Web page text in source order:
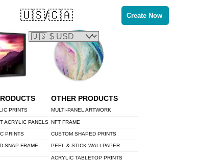
PRINTS
ACRYLIC PANELS
PRINTS
SNAP FRAME
OTHER PRODUCTS
MULTI-PANEL ARTWORK
NFT FRAME
CUSTOM SHAPED PRINTS
PEEL & STICK WALLPAPER
ACRYLIC TABLETOP PRINTS
Create Now
🇺🇸/🇨🇦